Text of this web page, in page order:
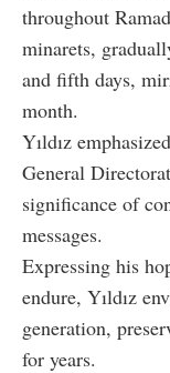
throughout
minarets,
and fifth days,
month.
Yıldız
General
significance of
messages.
Expressing his
endure, Yıldız
generation,
for years.